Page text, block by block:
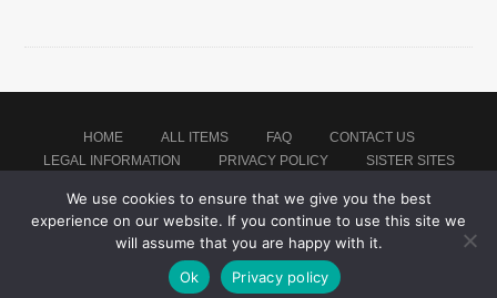
HOME ALL ITEMS FAQ
CONTACT US
LEGAL INFORMATION
PRIVACY POLICY SISTER SITES
Proudly powered by WordPress Theme: montblanc by Japan Soccer Jersey Store
We use cookies to ensure that we give you the best
experience on our website. If you continue to use this site we
will assume that you are happy with it.
Ok
Privacy policy